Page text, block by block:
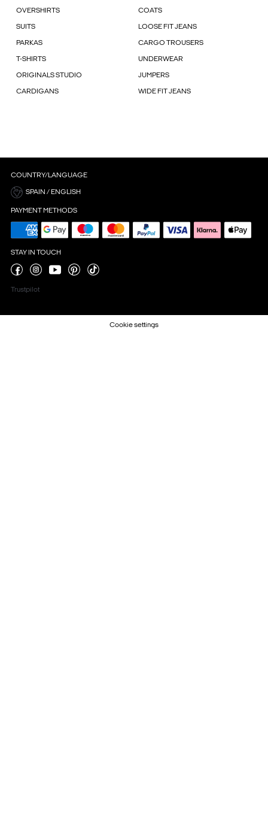
OVERSHIRTS COATS
SUITS LOOSE FIT JEANS
PARKAS CARGO TROUSERS
T-SHIRTS UNDERWEAR
ORIGINALS STUDIO JUMPERS
CARDIGANS WIDE FIT JEANS
COUNTRY/LANGUAGE
SPAIN / ENGLISH
PAYMENT METHODS
STAY IN TOUCH
Trustpilot
Cookie settings